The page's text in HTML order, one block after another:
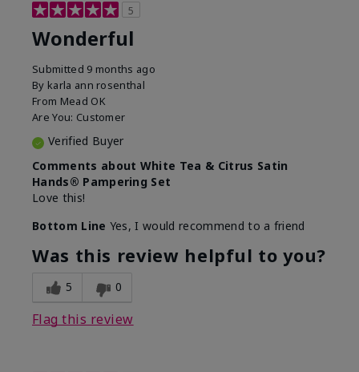
5
Wonderful
Submitted 9 months ago
By karla ann rosenthal
From Mead OK
Are You: Customer
Verified Buyer
Comments about White Tea & Citrus Satin
Hands® Pampering Set
Love this!
Bottom Line Yes, I would recommend to a friend
Was this review helpful to you?
5 0
Flag this review